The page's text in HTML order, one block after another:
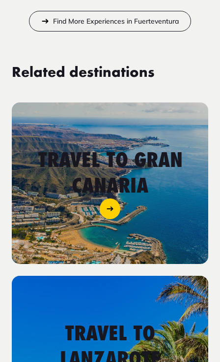
Find More Experiences in Fuerteventura
Related destinations
TRAVEL TO GRAN
CANARIA
TRAVEL TO